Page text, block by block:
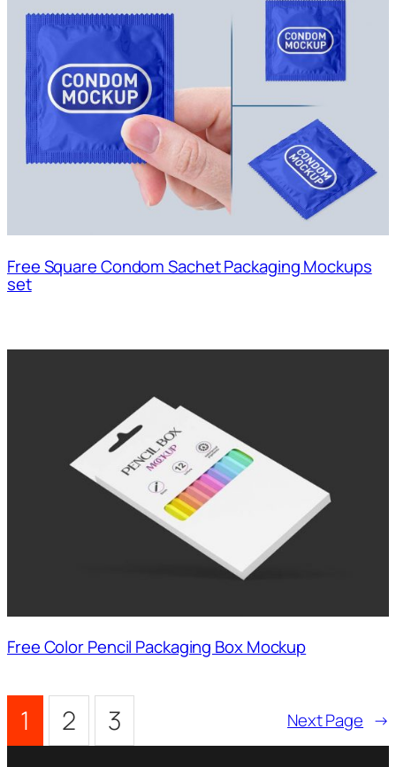
Free Square Condom Sachet Packaging Mockups
set
Free Color Pencil Packaging Box Mockup
1 2 3 Next Page →